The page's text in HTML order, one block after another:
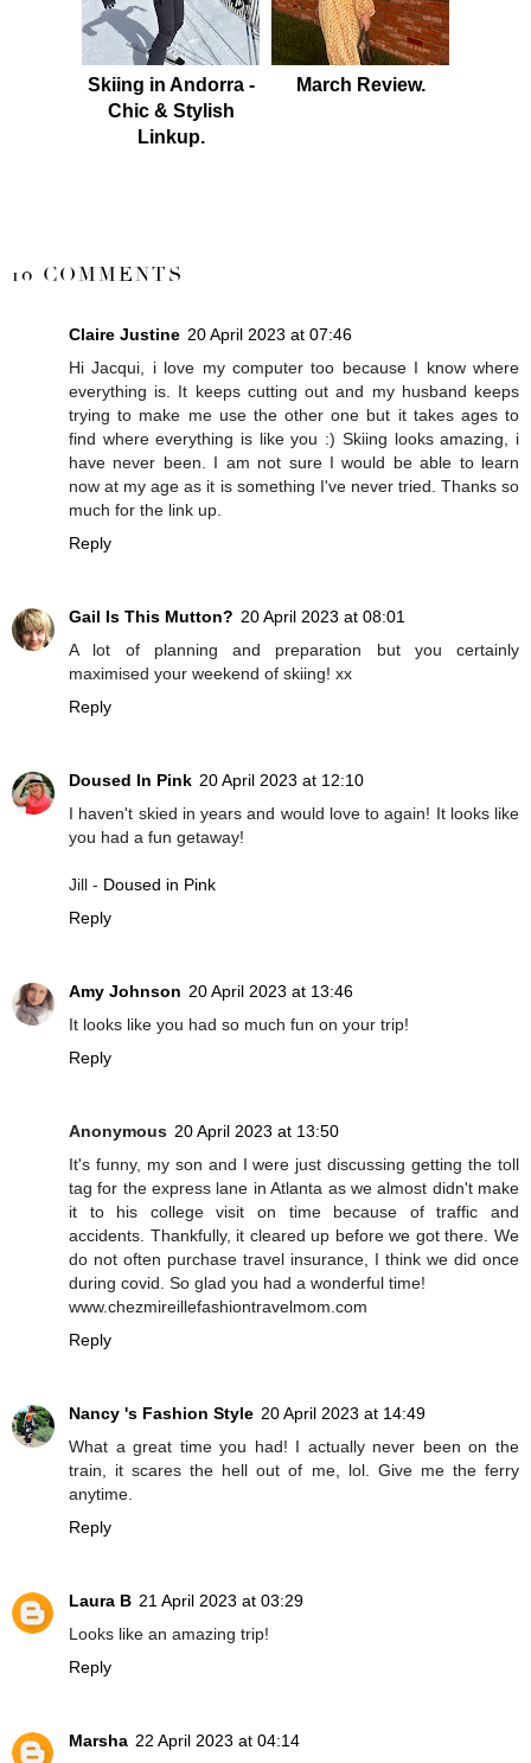
Skiing in Andorra -
Chic & Stylish
Linkup.
March Review.
10 COMMENTS
Claire Justine 20 April 2023 at 07:46
Hi Jacqui, i love my computer too because I know where
everything is. It keeps cutting out and my husband keeps
trying to make me use the other one but it takes ages to
find where everything is like you :) Skiing looks amazing, i
have never been. I am not sure I would be able to learn
now at my age as it is something I've never tried. Thanks so
much for the link up.
Reply
Gail Is This Mutton? 20 April 2023 at 08:01
A lot of planning and preparation but you certainly
maximised your weekend of skiing! xx
Reply
Doused In Pink 20 April 2023 at 12:10
I haven't skied in years and would love to again! It looks like
you had a fun getaway!
Jill - Doused in Pink
Reply
Amy Johnson 20 April 2023 at 13:46
It looks like you had so much fun on your trip!
Reply
Anonymous 20 April 2023 at 13:50
It's funny, my son and I were just discussing getting the toll
tag for the express lane in Atlanta as we almost didn't make
it to his college visit on time because of traffic and
accidents. Thankfully, it cleared up before we got there. We
do not often purchase travel insurance, I think we did once
during covid. So glad you had a wonderful time!
www.chezmireillefashiontravelmom.com
Reply
Nancy 's Fashion Style 20 April 2023 at 14:49
What a great time you had! I actually never been on the
train, it scares the hell out of me, lol. Give me the ferry
anytime.
Reply
Laura B 21 April 2023 at 03:29
Looks like an amazing trip!
Reply
Marsha 22 April 2023 at 04:14